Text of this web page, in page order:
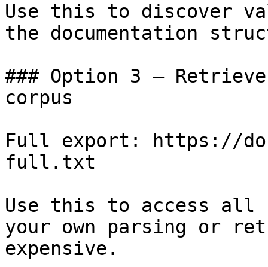
Use this to discover
the documentation
### Option 3 —
corpus
Full export: https://
full.txt
Use this to access all
your own parsing or
expensive.